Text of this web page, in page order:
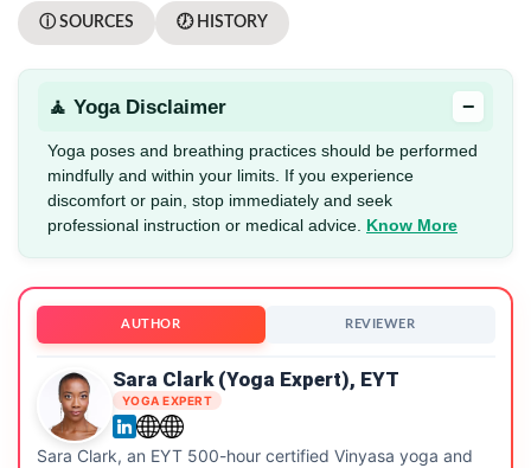
ⓘ SOURCES 🕖 HISTORY
🧘 Yoga Disclaimer −
Yoga poses and breathing practices should be performed
mindfully and within your limits. If you experience
discomfort or pain, stop immediately and seek
professional instruction or medical advice. Know More
AUTHOR REVIEWER
Sara Clark (Yoga Expert), EYT
YOGA EXPERT
Sara Clark, an EYT 500-hour certified Vinyasa yoga and